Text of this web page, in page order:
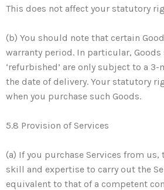
This does not affect your statutory
(b) You should note that certain
warranty period. In particular, Goods
‘refurbished’ are only subject to a
the date of delivery. Your statutory
when you purchase such Goods.
5.8 Provision of Services
(a) If you purchase Services from
skill and expertise to carry out the
equivalent to that of a competent